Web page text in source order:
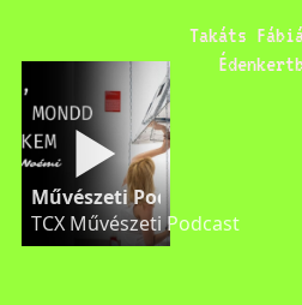
Takáts
Művészeti Podcast Ács
TCX Művészeti Podcast